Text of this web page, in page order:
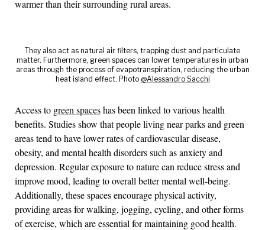
warmer than their surrounding rural areas.
They also act as natural air filters, trapping dust and particulate
matter. Furthermore, green spaces can lower temperatures in urban
areas through the process of evapotranspiration, reducing the urban
heat island effect. Photo @Alessandro Sacchi
Access to green spaceshas been linked to various health
benefits. Studies show that people living near parks and green
areas tend to have lower rates of cardiovascular disease,
obesity, and mental health disorders such as anxiety and
depression. Regular exposure to nature can reduce stress and
improve mood, leading to overall better mental well-being.
Additionally, these spaces encourage physical activity,
providing areas for walking, jogging, cycling, and other forms
of exercise, which are essential for maintaining good health.